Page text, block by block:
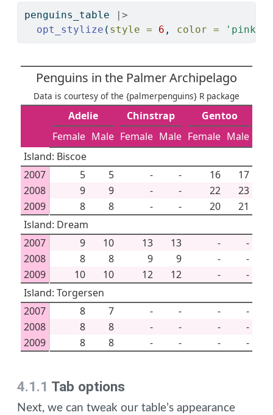
penguins_table
|>
opt_stylize ( style = 6 , color = 'pink'
Penguins in the Palmer Archipelago
Data is courtesy of the {palmerpenguins} R package
Adelie Chinstrap
Gentoo
Female Male Female Male Female Male
Island: Biscoe
2007
5 5 - - 16
17
2008
9 9 - - 22
23
2009
8 8 - - 20
21
Island: Dream
2007
9 10 13 13 -
-
2008
8 8 9 9 -
-
2009
10 10 12 12 -
-
Island: Torgersen
2007
8 7 - - -
-
2008
8 8 - - -
-
2009
8 8 - - - -
4.1.1 Tab options
Next, we can tweak our table’s appearance